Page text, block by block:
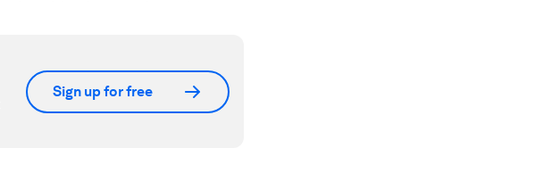
Sign up for free